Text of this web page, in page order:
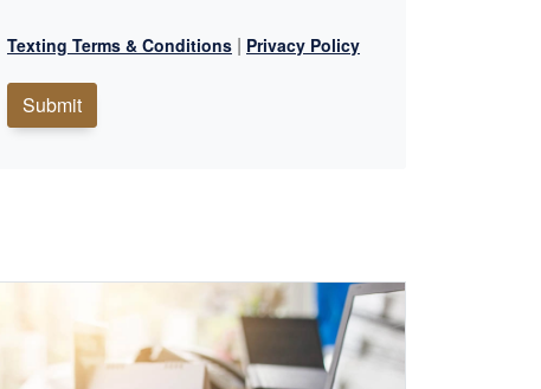
Texting Terms & Conditions | Privacy Policy
Submit